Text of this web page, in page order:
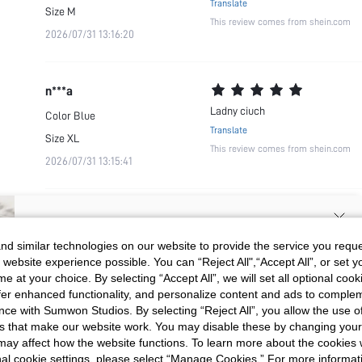
Size M
2026/07/31 13:16:20
Translate
This review comes from shein.com
n***a
Color Blue
SizeXL
2026/07/31 13:15:41
Ladny ciuch
Translate
This review comes from shein.com
SIGN UP NOW FOR 20% OFF YOUR
FIRST ORDER!
Unlock your instant discount.
Your Email Address REGISTER
similar technologies on our website to provide the service you
experience possible. You can “Reject All",“Accept All”, or set
at your choice. By selecting “Accept All”, we will set all optional
enhanced functionality, and personalize content and ads to
with Sumwon Studios. By selecting “Reject All”, you allow the use
that make our website work. You may disable these by changing
affect how the website functions. To learn more about the cookies
cookie settings, please select “Manage Cookies.” For more